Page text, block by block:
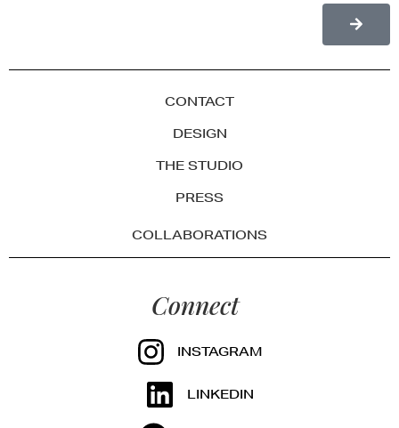
CONTACT
DESIGN
THE STUDIO
PRESS
COLLABORATIONS
Connect
INSTAGRAM
LINKEDIN